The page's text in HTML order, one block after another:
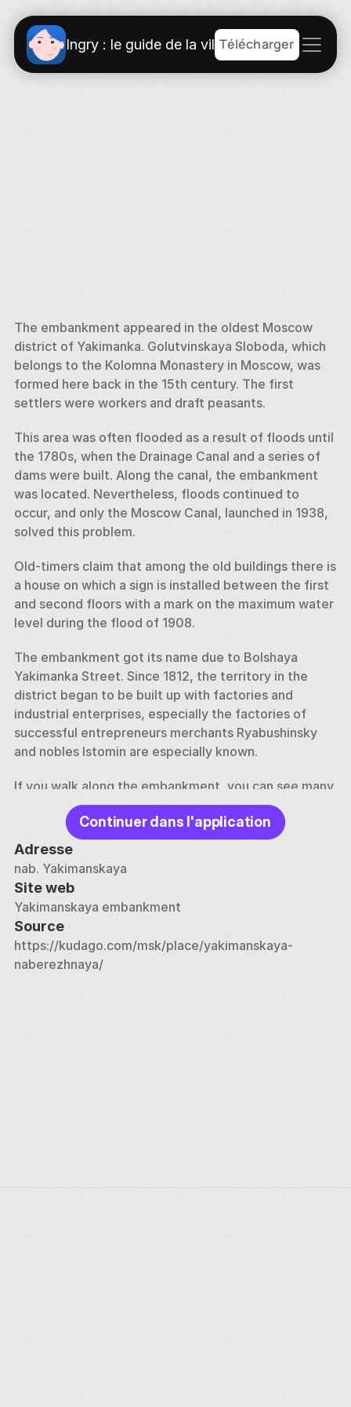
Ingry : le guide de la villeTélécharger
The embankment appeared in the oldest Moscow
district of Yakimanka. Golutvinskaya Sloboda, which
belongs to the Kolomna Monastery in Moscow, was
formed here back in the 15th century. The first
settlers were workers and draft peasants.
This area was often flooded as a result of floods until
the 1780s, when the Drainage Canal and a series of
dams were built. Along the canal, the embankment
was located. Nevertheless, floods continued to
occur, and only the Moscow Canal, launched in 1938,
solved this problem.
Old-timers claim that among the old buildings there is
a house on which a sign is installed between the first
and second floors with a mark on the maximum water
level during the flood of 1908.
The embankment got its name due to Bolshaya
Yakimanka Street. Since 1812, the territory in the
district began to be built up with factories and
industrial enterprises, especially the factories of
successful entrepreneurs merchants Ryabushinsky
and nobles Istomin are especially known.
If you walk along the embankment, you can see many
buildings built in the XVII-XIX centuries — residential
buildings, workers' barracks, the Golutvinskaya
Manufactory and the Church of St. Nicholas in
Golutvin. The artistic image of old Moscow is
complemented by the merchant estates of the
Levins, Rylovs and Kotovs. The Italian Consulate is
also located here.
Currently, many ancient buildings house offices and
cafes.
Continuer dans l'application
Adresse
nab. Yakimanskaya
Site web
Yakimanskaya embankment
Source
https://kudago.com/msk/place/yakimanskaya-
naberezhnaya/